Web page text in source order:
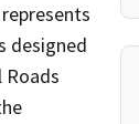
designed